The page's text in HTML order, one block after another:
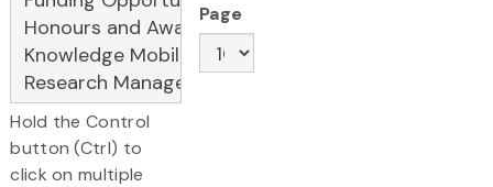
Hold the Control
button (Ctrl) to
click on multiple
Page